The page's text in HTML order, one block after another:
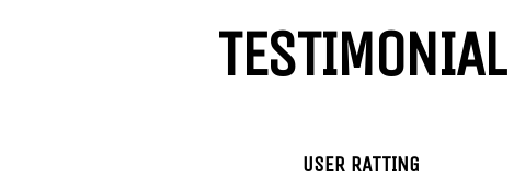
TESTIMONIAL
USER RATTING